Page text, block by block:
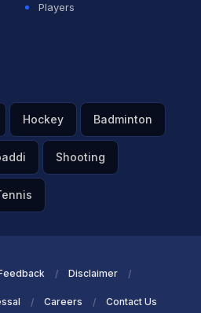
Players
Hockey Badminton
Shooting
Disclaimer
Careers Contact Us